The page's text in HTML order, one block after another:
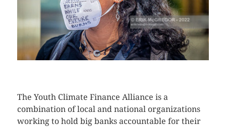
The Youth Climate Finance Alliance is a
combination of local and national organizations
working to hold big banks accountable for their